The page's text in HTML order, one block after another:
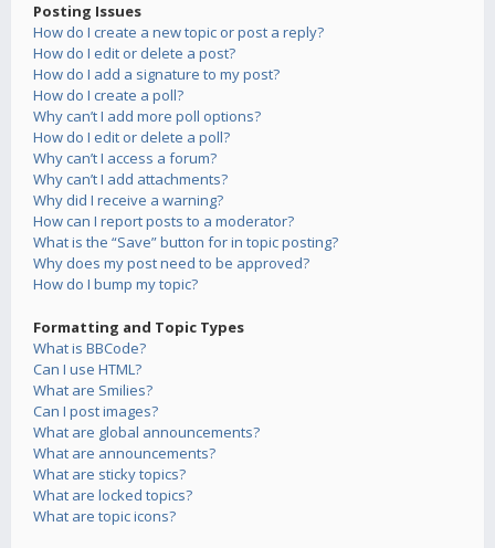
Posting Issues
How do I create a new topic or post a reply?
How do I edit or delete a post?
How do I add a signature to my post?
How do I create a poll?
Why can’t I add more poll options?
How do I edit or delete a poll?
Why can’t I access a forum?
Why can’t I add attachments?
Why did I receive a warning?
How can I report posts to a moderator?
What is the “Save” button for in topic posting?
Why does my post need to be approved?
How do I bump my topic?
Formatting and Topic Types
What is BBCode?
Can I use HTML?
What are Smilies?
Can I post images?
What are global announcements?
What are announcements?
What are sticky topics?
What are locked topics?
What are topic icons?